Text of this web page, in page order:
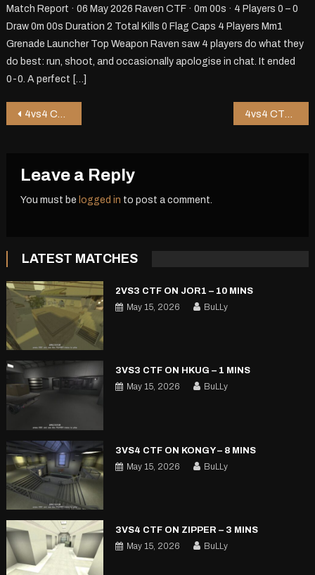
Match Report · 06 May 2026 Raven CTF · 0m 00s · 4 Players 0 – 0
Draw 0m 00s Duration 2 Total Kills 0 Flag Caps 4 Players Mm1
Grenade Launcher Top Weapon Raven saw 4 players do what they
do best: run, shoot, and occasionally apologise in chat. It ended
0-0. A perfect […]
Post
4vs4 CTF on Jor1 – 10 mins
Leave a Reply
You must be logged in to post a comment.
LATEST MATCHES
2VS3 CTF ON JOR1 – 10 MINS
May 15, 2026
BuLLy
3VS3 CTF ON HKUG – 1 MINS
May 15, 2026
BuLLy
3VS4 CTF ON KONGY – 8 MINS
May 15, 2026
BuLLy
3VS4 CTF ON ZIPPER – 3 MINS
May 15, 2026
BuLLy